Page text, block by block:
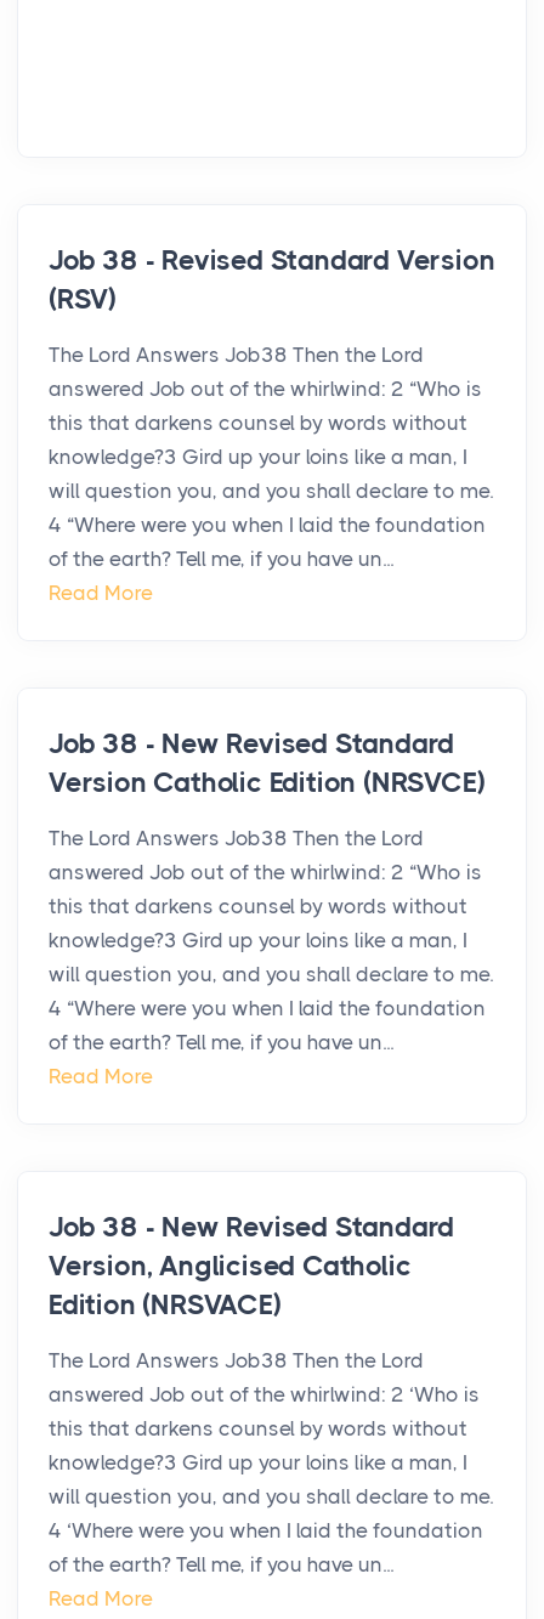
Job 38 - Revised Standard Version
(RSV)
The Lord Answers Job38 Then the Lord
answered Job out of the whirlwind: 2 “Who is
this that darkens counsel by words without
knowledge?3 Gird up your loins like a man, I
will question you, and you shall declare to me.
4 “Where were you when I laid the foundation
of the earth? Tell me, if you have un...
Read More
Job 38 - New Revised Standard
Version Catholic Edition (NRSVCE)
The Lord Answers Job38 Then the Lord
answered Job out of the whirlwind: 2 “Who is
this that darkens counsel by words without
knowledge?3 Gird up your loins like a man, I
will question you, and you shall declare to me.
4 “Where were you when I laid the foundation
of the earth? Tell me, if you have un...
Read More
Job 38 - New Revised Standard
Version, Anglicised Catholic
Edition (NRSVACE)
The Lord Answers Job38 Then the Lord
answered Job out of the whirlwind: 2 ‘Who is
this that darkens counsel by words without
knowledge?3 Gird up your loins like a man, I
will question you, and you shall declare to me.
4 ‘Where were you when I laid the foundation
of the earth? Tell me, if you have un...
Read More